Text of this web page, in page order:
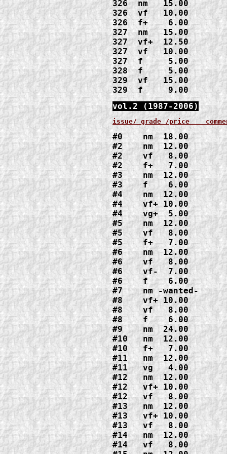
326  nm   15.00
326  vf   10.00
326  f+    6.00
327  nm   15.00
327  vf+  12.50
327  vf   10.00
327  f     5.00
328  f     5.00
329  vf   15.00
329  f     9.00
vol.2 (1987-2006)
issue/ grade /price
#0    nm  18.00
#2    nm  12.00
#2    vf   8.00
#2    f+   7.00
#3    nm  12.00
#3    f    6.00
#4    nm  12.00
#4    vf+ 10.00
#4    vg+  5.00
#5    nm  12.00
#5    vf   8.00
#5    f+   7.00
#6    nm  12.00
#6    vf   8.00
#6    vf-  7.00
#6    f    6.00
#7    nm -wanted-
#8    vf+ 10.00
#8    vf   8.00
#8    f    6.00
#9    nm  24.00
#10   nm  12.00
#10   f+   7.00
#11   nm  12.00
#11   vg   4.00
#12   nm  12.00
#12   vf+ 10.00
#12   vf   8.00
#13   nm  12.00
#13   vf+ 10.00
#13   vf   8.00
#14   nm  12.00
#14   vf   8.00